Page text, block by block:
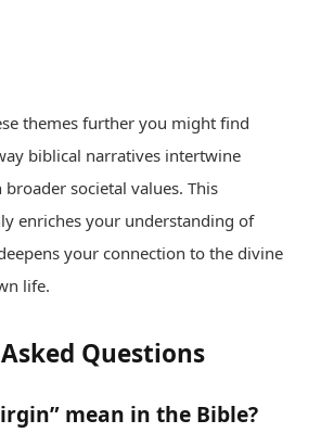
themes further you might find
biblical narratives intertwine
societal values. This
enriches your understanding of
your connection to the divine
life.
Questions
mean in the Bible?